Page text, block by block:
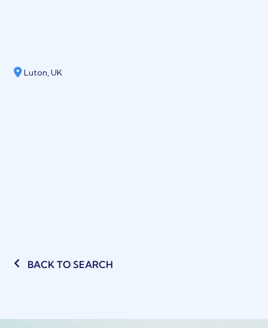
Luton, UK
BACK TO SEARCH